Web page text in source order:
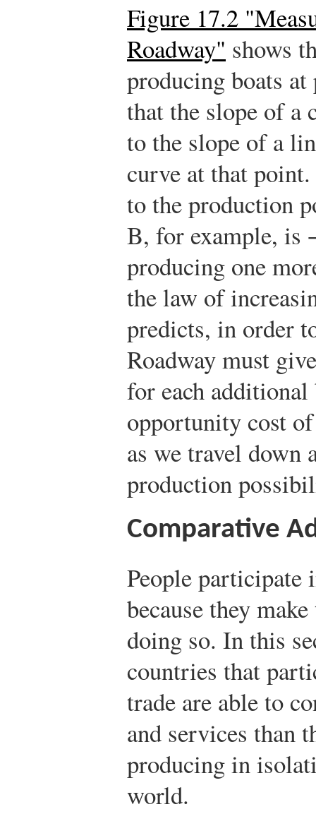
Figure 17.2
Roadway" shows
producing boats
that the slope of a
to the slope of a
curve at that
to the production
B, for example, is
producing one
the law of
predicts, in order
Roadway must
for each additional
opportunity cost
as we travel down
production
Comparative
People participate
because they
doing so. In this
countries that
trade are able to
and services than
producing in
world.